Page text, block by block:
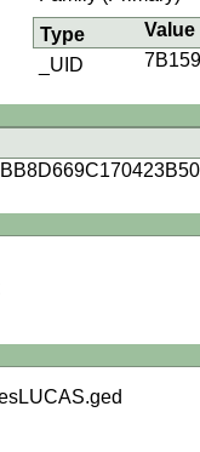
Type Value
_UID